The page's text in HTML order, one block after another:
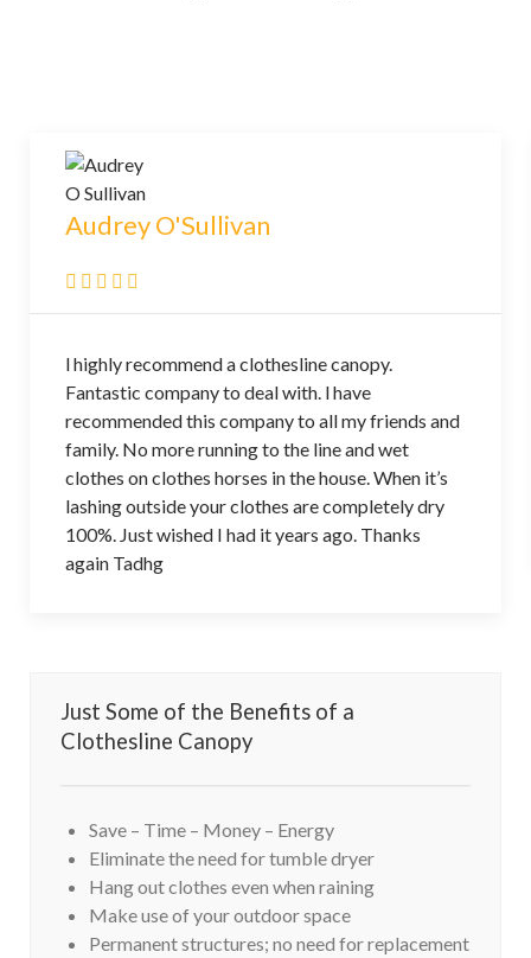
Audrey O'Sullivan
l highly recommend a clothesline canopy.
Fantastic company to deal with. l have
recommended this company to all my friends and
family. No more running to the line and wet
clothes on clothes horses in the house. When it’s
lashing outside your clothes are completely dry
100%. Just wished I had it years ago. Thanks
again Tadhg
Just Some of the Benefits of a
Clothesline Canopy
Save – Time – Money – Energy
Eliminate the need for tumble dryer
Hang out clothes even when raining
Make use of your outdoor space
Permanent structures; no need for replacement